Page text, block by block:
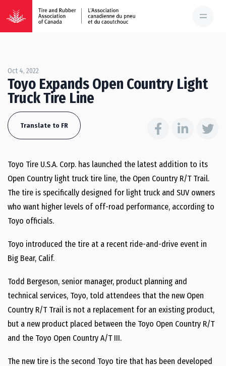
Oct 4, 2022
Toyo Expands Open Country Light
Truck Tire Line
Translate to FR
Toyo Tire U.S.A. Corp. has launched the latest addition to its
Open Country light truck tire line, the Open Country R/T Trail.
The tire is specifically designed for light truck and SUV owners
who want higher levels of off-road performance, according to
Toyo officials.
Toyo introduced the tire at a recent ride-and-drive event in
Big Bear, Calif.
Todd Bergeson, senior manager, product planning and
technical services, Toyo, told attendees that the new Open
Country R/T Trail is not a replacement for an existing product,
but a new product placed between the Toyo Open Country R/T
and the Toyo Open Country A/T III.
The new tire is the second Toyo tire that has been developed